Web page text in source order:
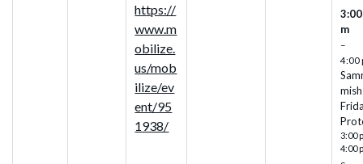
https://
www.m
obilize.
us/mob
ilize/ev
ent/95
1938/
m
–
4:00
mish
3:00
4:00